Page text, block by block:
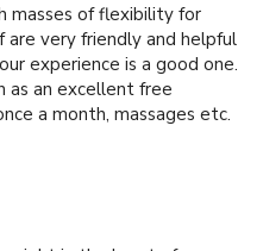
masses of flexibility for
very friendly and helpful
experience is a good one.
as an excellent free
a month, massages etc.
coworking space in
Sam and her team at